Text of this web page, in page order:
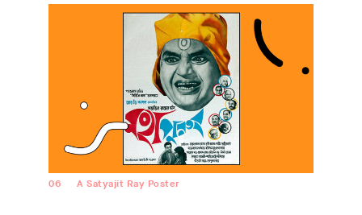
06 A Satyajit Ray Poster